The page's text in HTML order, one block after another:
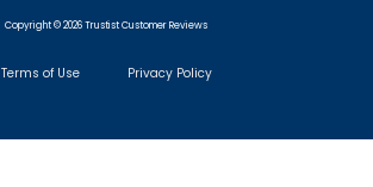
Copyright © 2026 Trustist Customer Reviews
Terms of Use Privacy Policy